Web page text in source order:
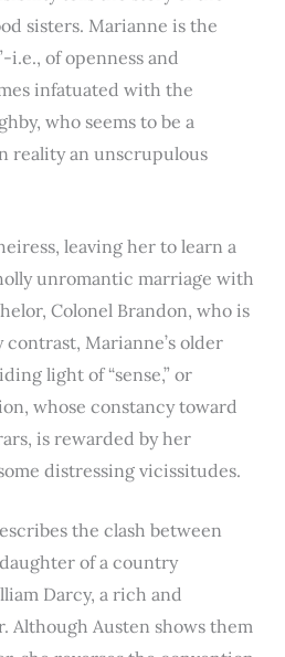
sisters. Marianne is the
i.e., of openness and
infatuated with the
who seems to be a
reality an unscrupulous
leaving her to learn a
unromantic marriage with
Colonel Brandon, who is
contrast, Marianne’s older
light of “sense,” or
whose constancy toward
is rewarded by her
distressing vicissitudes.
the clash between
of a country
Darcy, a rich and
Although Austen shows them